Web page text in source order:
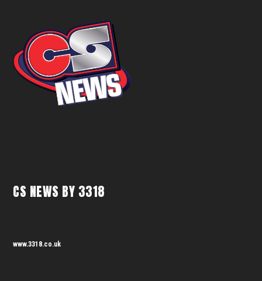
CS NEWS BY 3318
www.3318.co.uk